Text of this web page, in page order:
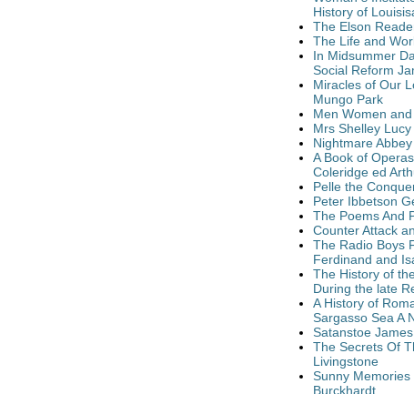
History of
The Elson
The Life and
In Midsummer
Social Reform
Miracles of Our
Mungo Park
Men Women
Mrs Shelley
Nightmare
A Book of
Coleridge ed
Pelle the
Peter Ibbetson
The Poems And
Counter Attack
The Radio Boys
Ferdinand and
The History of
During the late
A History of
Sargasso Sea A
Satanstoe
The Secrets Of
Livingstone
Sunny
Burckhardt